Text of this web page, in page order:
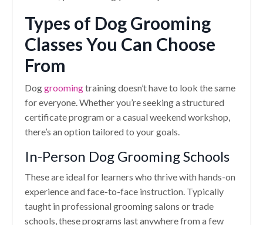
Types of Dog Grooming
Classes You Can Choose
From
Doggroomingtraining doesn’t have to look the same
for everyone. Whether you’re seeking a structured
certificate program or a casual weekend workshop,
there’s an option tailored to your goals.
In-Person Dog Grooming Schools
These are ideal for learners who thrive with hands-on
experience and face-to-face instruction. Typically
taught in professional grooming salons or trade
schools, these programs last anywhere from a few